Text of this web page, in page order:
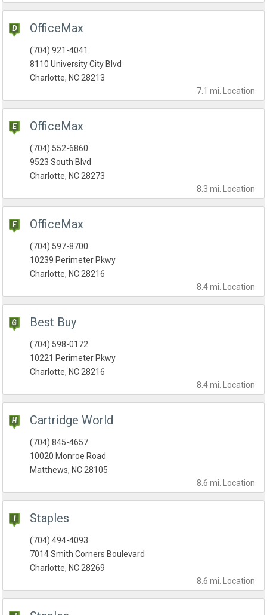
OfficeMax
7.1 mi. Location
(704) 921-4041
8110 University City Blvd
Charlotte, NC 28213
OfficeMax
8.3 mi. Location
(704) 552-6860
9523 South Blvd
Charlotte, NC 28273
OfficeMax
8.4 mi. Location
(704) 597-8700
10239 Perimeter Pkwy
Charlotte, NC 28216
Best Buy
8.4 mi. Location
(704) 598-0172
10221 Perimeter Pkwy
Charlotte, NC 28216
Cartridge World
8.6 mi. Location
(704) 845-4657
10020 Monroe Road
Matthews, NC 28105
Staples
8.6 mi. Location
(704) 494-4093
7014 Smith Corners Boulevard
Charlotte, NC 28269